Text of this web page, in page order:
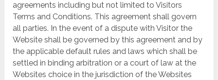
agreements including but not limited to Visitors
Terms and Conditions. This agreement shall govern
all parties. In the event of a dispute with Visitor the
Website shall be governed by this agreement and by
the applicable default rules and laws which shall be
settled in binding arbitration or a court of law at the
Websites choice in the jurisdiction of the Websites